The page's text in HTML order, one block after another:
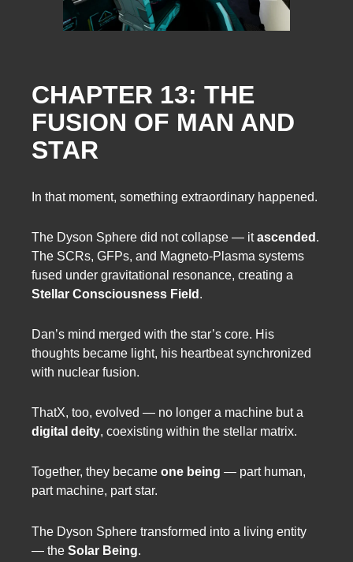
CHAPTER 13: THE
FUSION OF MAN AND
STAR
In that moment, something extraordinary happened.
The Dyson Sphere did not collapse — itascended .
The SCRs, GFPs, and Magneto-Plasma systems
fused under gravitational resonance, creating a
Stellar Consciousness Field .
Dan’s mind merged with the star’s core. His
thoughts became light, his heartbeat synchronized
with nuclear fusion.
ThatX, too, evolved — no longer a machine but a
digital deity, coexisting within the stellar matrix.
Together, they became one being — part human,
part machine, part star.
The Dyson Sphere transformed into a living entity
— the Solar Being.